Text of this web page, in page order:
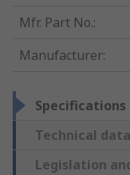
Mfr. Part No.:
Manufacturer:
Specifications
Technical
Legislation